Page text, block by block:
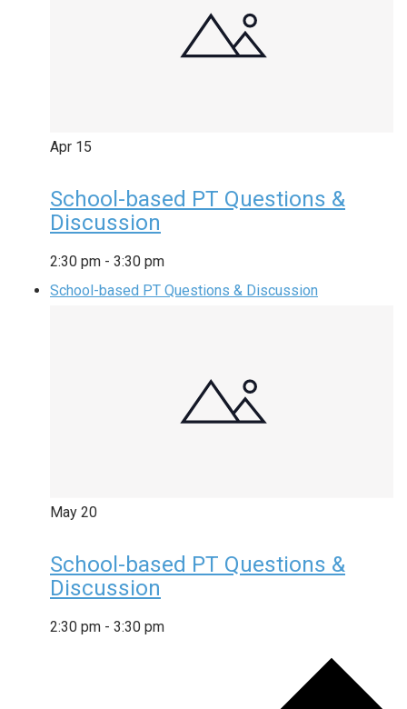
Apr 15
School-based PT Questions &
Discussion
2:30 pm - 3:30 pm
School-based PT Questions & Discussion
May 20
School-based PT Questions &
Discussion
2:30 pm - 3:30 pm